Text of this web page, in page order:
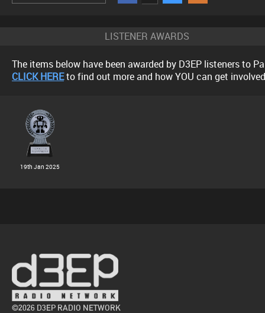
LISTENER AWARDS
The items below have been awarded by D3EP listeners to
CLICK HEREto find out more and how YOU can get
19th Jan 2025
©2026 D3EP RADIO NETWORK